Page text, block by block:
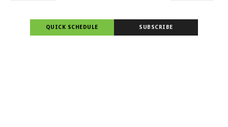
QUICK SCHEDULE SUBSCRIBE